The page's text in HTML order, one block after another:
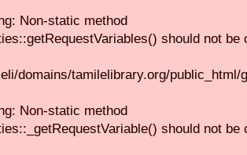
Non-static method
should not be
domains/tamilelibrary.org/public_html/
Non-static method
should not be